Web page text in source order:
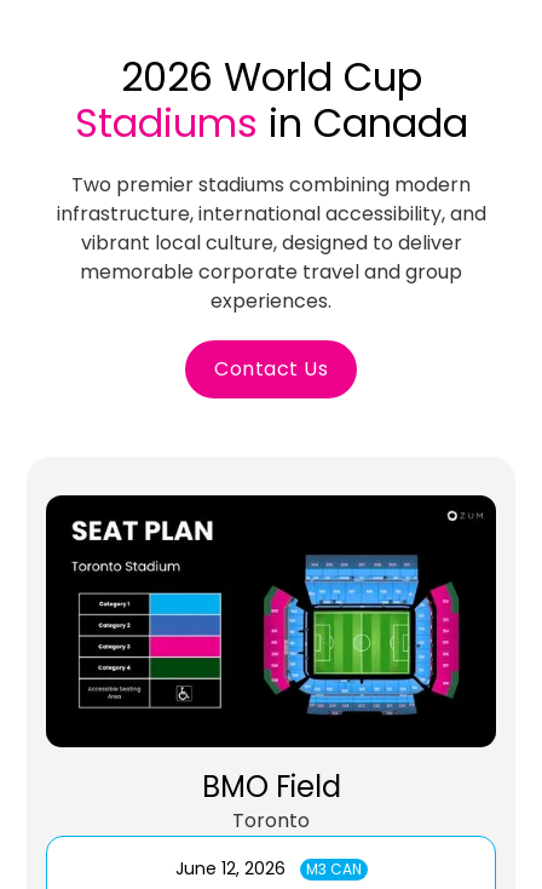
2026 World Cup
Stadiums in Canada
Two premier stadiums combining modern
infrastructure, international accessibility, and
vibrant local culture, designed to deliver
memorable corporate travel and group
experiences.
Contact Us
BMO Field
Toronto
June 12, 2026 M3 CAN